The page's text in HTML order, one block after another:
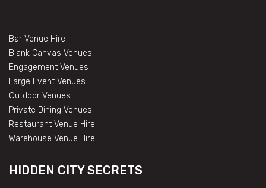
Bar Venue Hire
Blank Canvas Venues
Engagement Venues
Large Event Venues
Outdoor Venues
Private Dining Venues
Restaurant Venue Hire
Warehouse Venue Hire
HIDDEN CITY SECRETS